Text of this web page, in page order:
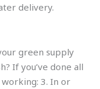
delivery.
green supply
If you’ve done all
3. In or